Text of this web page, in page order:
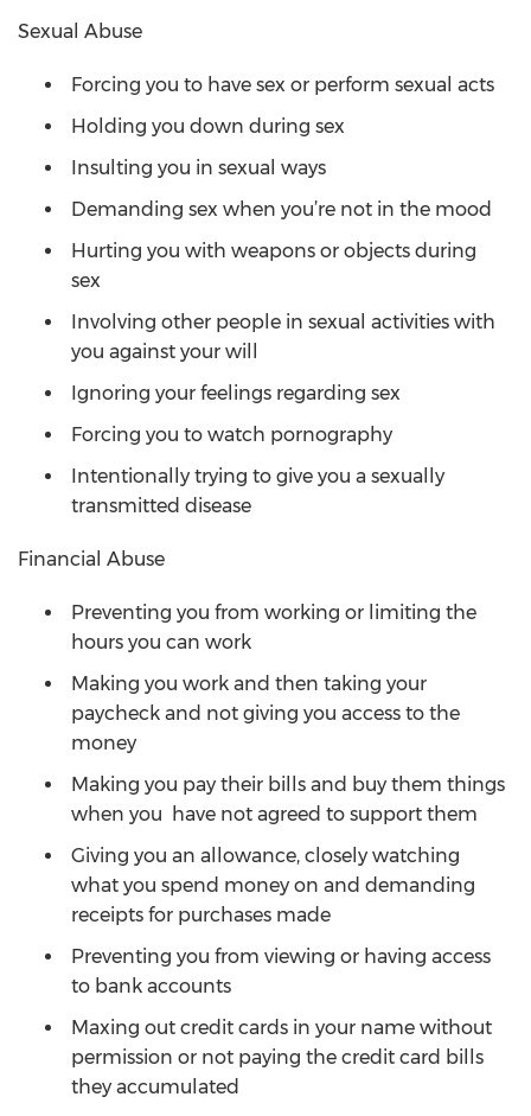
Sexual Abuse
Forcing you to have sex or perform sexual acts
Holding you down during sex
Insulting you in sexual ways
Demanding sex when you’re not in the mood
Hurting you with weapons or objects during
sex
Involving other people in sexual activities with
you against your will
Ignoring your feelings regarding sex
Forcing you to watch pornography
Intentionally trying to give you a sexually
transmitted disease
Financial Abuse
Preventing you from working or limiting the
hours you can work
Making you work and then taking your
paycheck and not giving you access to the
money
Making you pay their bills and buy them things
when you have not agreed to support them
Giving you an allowance, closely watching
what you spend money on and demanding
receipts for purchases made
Preventing you from viewing or having access
to bank accounts
Maxing out credit cards in your name without
permission or not paying the credit card bills
they accumulated